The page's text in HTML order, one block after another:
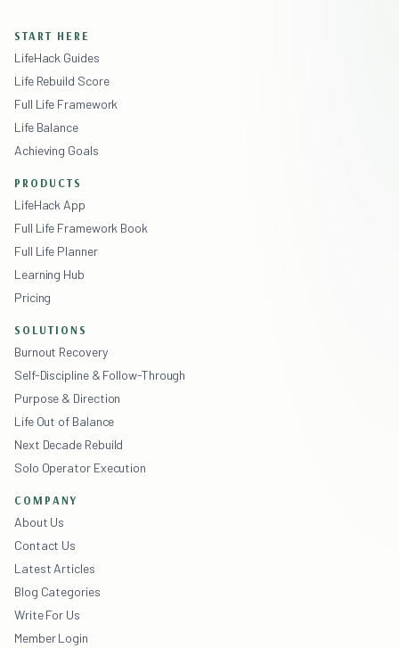
START HERE
LifeHack Guides
Life Rebuild Score
Full Life Framework
Life Balance
Achieving Goals
PRODUCTS
LifeHack App
Full Life Framework Book
Full Life Planner
Learning Hub
Pricing
SOLUTIONS
Burnout Recovery
Self-Discipline & Follow-Through
Purpose & Direction
Life Out of Balance
Next Decade Rebuild
Solo Operator Execution
COMPANY
About Us
Contact Us
Latest Articles
Blog Categories
Write For Us
Member Login